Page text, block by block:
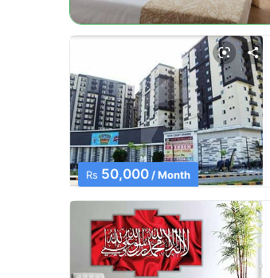
Rs 50,000 / Month